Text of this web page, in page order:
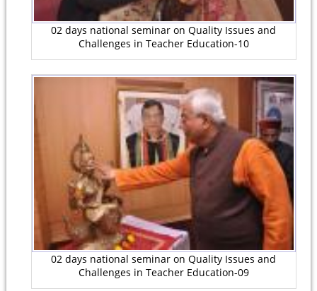
02 days national seminar on Quality Issues and
Challenges in Teacher Education-10
02 days national seminar on Quality Issues and
Challenges in Teacher Education-09